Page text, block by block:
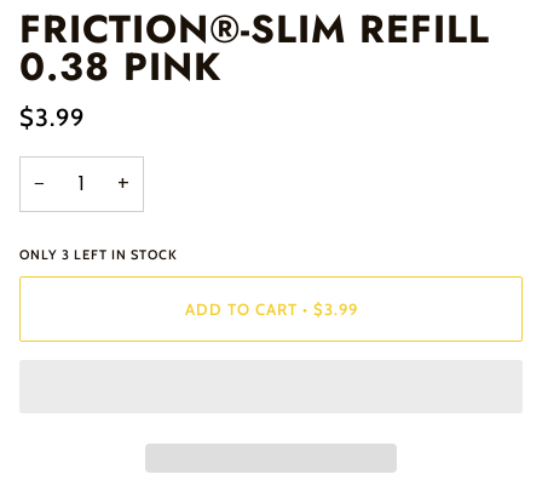
FRICTION®-SLIM REFILL
0.38 PINK
$3.99
− +
ONLY 3 LEFT IN STOCK
ADD TO CART • $3.99